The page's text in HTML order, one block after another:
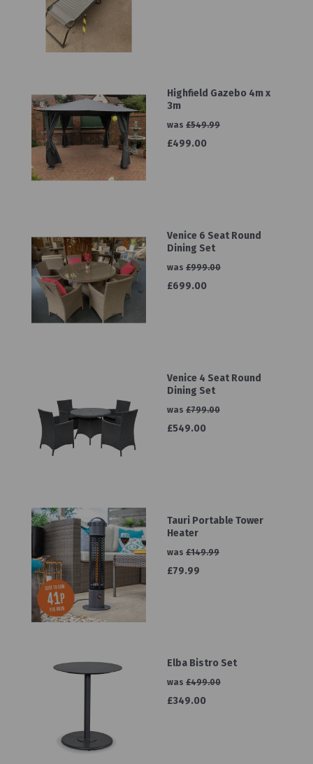
Highfield Gazebo 4m x
3m
was £549.99
£499.00
Venice 6 Seat Round
Dining Set
was £999.00
£699.00
Venice 4 Seat Round
Dining Set
was £799.00
£549.00
Tauri Portable Tower
Heater
was £149.99
£79.99
Elba Bistro Set
was £499.00
£349.00